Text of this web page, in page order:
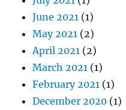
June 2021 (1)
May 2021 (2)
April 2021 (2)
March 2021 (1)
February 2021 (1)
December 2020 (1)